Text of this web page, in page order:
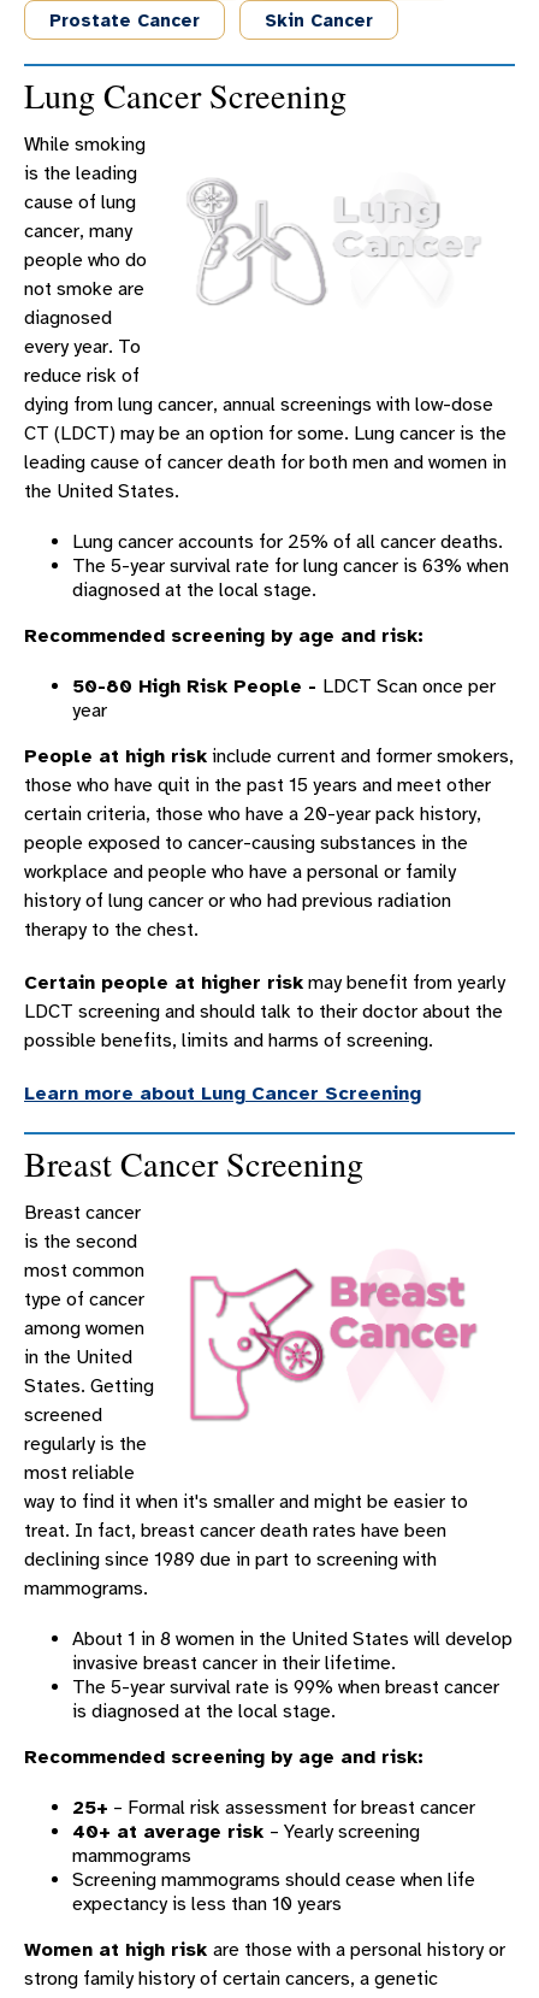
Prostate Cancer
Skin Cancer
Lung Cancer Screening
While smoking
is the leading
cause of lung
cancer, many
people who do
not smoke are
diagnosed
every year. To
reduce risk of
dying from lung cancer, annual screenings with low-dose
CT (LDCT) may be an option for some. Lung cancer is the
leading cause of cancer death for both men and women in
the United States.
Lung cancer accounts for 25% of all cancer deaths.
The 5-year survival rate for lung cancer is 63% when
diagnosed at the local stage.
Recommended screening by age and risk:
50-80 High Risk People - LDCT Scan once per
year
People at high risk include current and former smokers,
those who have quit in the past 15 years and meet other
certain criteria, those who have a 20-year pack history,
people exposed to cancer-causing substances in the
workplace and people who have a personal or family
history of lung cancer or who had previous radiation
therapy to the chest.
Certain people at higher risk may benefit from yearly
LDCT screening and should talk to their doctor about the
possible benefits, limits and harms of screening.
Learn more about Lung Cancer Screening
Breast Cancer Screening
Breast cancer
is the second
most common
type of cancer
among women
in the United
States. Getting
screened
regularly is the
most reliable
way to find it when it's smaller and might be easier to
treat. In fact, breast cancer death rates have been
declining since 1989 due in part to screening with
mammograms.
About 1 in 8 women in the United States will develop
invasive breast cancer in their lifetime.
The 5-year survival rate is 99% when breast cancer
is diagnosed at the local stage.
Recommended screening by age and risk:
25+ – Formal risk assessment for breast cancer
40+ at average risk – Yearly screening
mammograms
Screening mammograms should cease when life
expectancy is less than 10 years
Women at high risk are those with a personal history or
strong family history of certain cancers, a genetic